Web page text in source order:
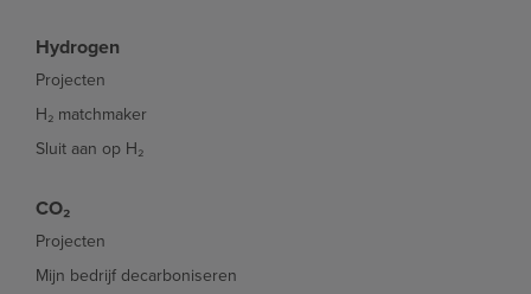
Hydrogen
Projecten
H₂ matchmaker
Sluit aan op H₂
CO₂
Projecten
Mijn bedrijf decarboniseren